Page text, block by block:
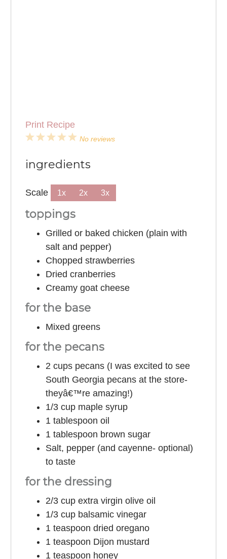
Print Recipe
5
4
3
2
1
No reviews
ingredients
Scale 1x 2x 3x
toppings
Grilled or baked chicken (plain with
salt and pepper)
Chopped strawberries
Dried cranberries
Creamy goat cheese
for the base
Mixed greens
for the pecans
2 cupspecans (I was excited to see
South Georgia pecans at the store-
theyâ€™re amazing!)
1/3 cupmaple syrup
1 tablespoon oil
1 tablespoon brown sugar
Salt, pepper (and cayenne- optional)
to taste
for the dressing
2/3 cupextra virgin olive oil
1/3 cupbalsamic vinegar
1 teaspoon dried oregano
1 teaspoon Dijon mustard
1 teaspoon honey